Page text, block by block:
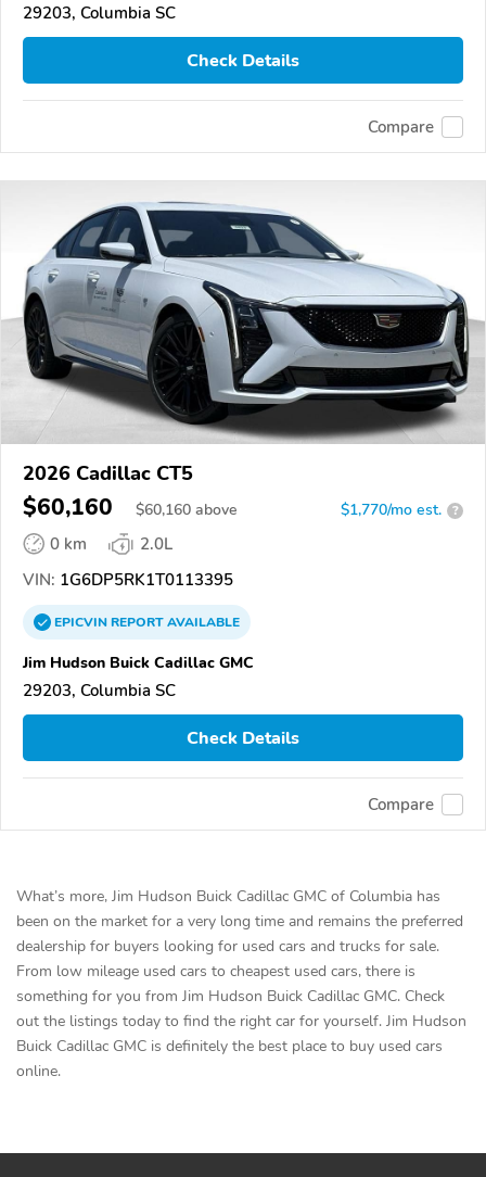
29203, Columbia SC
Check Details
Compare
2026 Cadillac CT5
$60,160 $60,160 above $1,770/mo est. ?
0 km
2.0L
VIN: 1G6DP5RK1T0113395
EPICVINREPORTAVAILABLE
Jim Hudson Buick Cadillac GMC
29203, Columbia SC
Check Details
Compare
What’s more, Jim Hudson Buick Cadillac GMC of Columbia has
been on the market for a very long time and remains the preferred
dealership for buyers looking for used cars and trucks for sale.
From low mileage used cars to cheapest used cars, there is
something for you from Jim Hudson Buick Cadillac GMC. Check
out the listings today to find the right car for yourself. Jim Hudson
Buick Cadillac GMC is definitely the best place to buy used cars
online.